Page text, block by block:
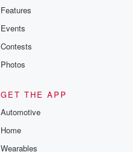
Features
Events
Contests
Photos
GET THE APP
Automotive
Home
Wearables